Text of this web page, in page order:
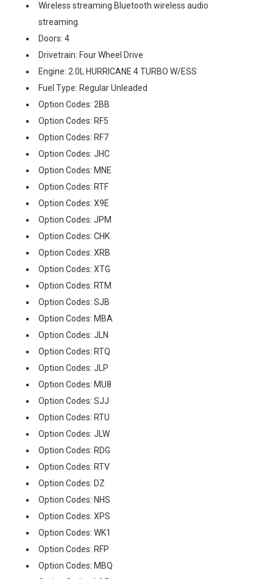
Wireless streaming Bluetooth wireless audio
streaming
Doors: 4
Drivetrain: Four Wheel Drive
Engine: 2.0L HURRICANE 4 TURBO W/ESS
Fuel Type: Regular Unleaded
Option Codes: 2BB
Option Codes: RF5
Option Codes: RF7
Option Codes: JHC
Option Codes: MNE
Option Codes: RTF
Option Codes: X9E
Option Codes: JPM
Option Codes: CHK
Option Codes: XRB
Option Codes: XTG
Option Codes: RTM
Option Codes: SJB
Option Codes: MBA
Option Codes: JLN
Option Codes: RTQ
Option Codes: JLP
Option Codes: MU8
Option Codes: SJJ
Option Codes: RTU
Option Codes: JLW
Option Codes: RDG
Option Codes: RTV
Option Codes: DZ
Option Codes: NHS
Option Codes: XPS
Option Codes: WK1
Option Codes: RFP
Option Codes: MBQ